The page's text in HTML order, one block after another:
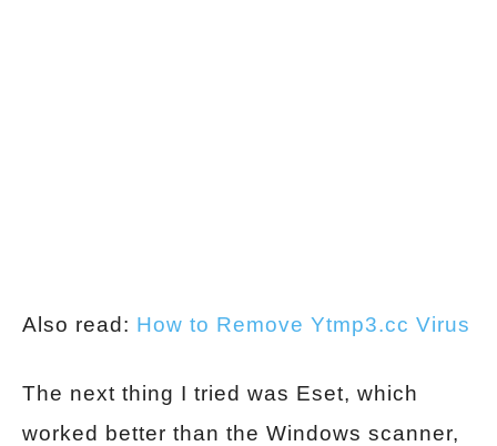
Also read: How to Remove Ytmp3.cc Virus
The next thing I tried was Eset, which
worked better than the Windows scanner,